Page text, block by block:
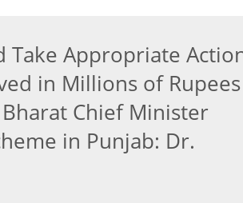
Take Appropriate
in Millions of Rupees
Chief Minister
in Punjab: Dr.